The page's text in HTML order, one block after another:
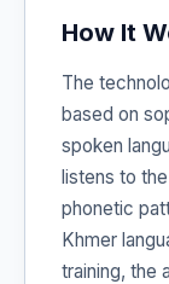
How It
The
based on
spoken
listens to
phonetic
Khmer
training, the